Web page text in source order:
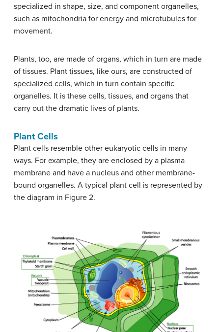
specialized in shape, size, and component organelles,
such as mitochondria for energy and microtubules for
movement.
Plants, too, are made of organs, which in turn are made
of tissues. Plant tissues, like ours, are constructed of
specialized cells, which in turn contain specific
organelles. It is these cells, tissues, and organs that
carry out the dramatic lives of plants.
Plant Cells
Plant cells resemble other eukaryotic cells in many
ways. For example, they are enclosed by a plasma
membrane and have a nucleus and other membrane-
bound organelles. A typical plant cell is represented by
the diagram in Figure 2.